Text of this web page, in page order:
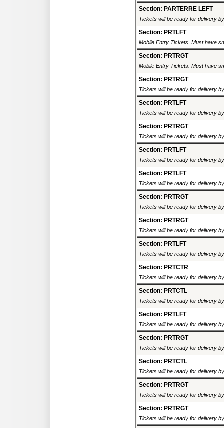
Section: PARTERRE LEFT
Tickets will be ready for delivery
Section: PRTLFT
Mobile Entry Tickets. Must have
Section: PRTRGT
Mobile Entry Tickets. Must have
Section: PRTRGT
Tickets will be ready for delivery
Section: PRTLFT
Tickets will be ready for delivery
Section: PRTRGT
Tickets will be ready for delivery
Section: PRTLFT
Tickets will be ready for delivery
Section: PRTLFT
Tickets will be ready for delivery
Section: PRTRGT
Tickets will be ready for delivery
Section: PRTRGT
Tickets will be ready for delivery
Section: PRTLFT
Tickets will be ready for delivery
Section: PRTCTR
Tickets will be ready for delivery
Section: PRTCTL
Tickets will be ready for delivery
Section: PRTLFT
Tickets will be ready for delivery
Section: PRTRGT
Tickets will be ready for delivery
Section: PRTCTL
Tickets will be ready for delivery
Section: PRTRGT
Tickets will be ready for delivery
Section: PRTRGT
Tickets will be ready for delivery